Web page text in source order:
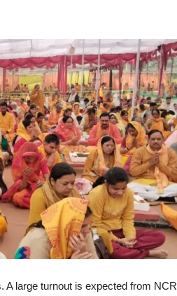
A large turnout is expected from NCR